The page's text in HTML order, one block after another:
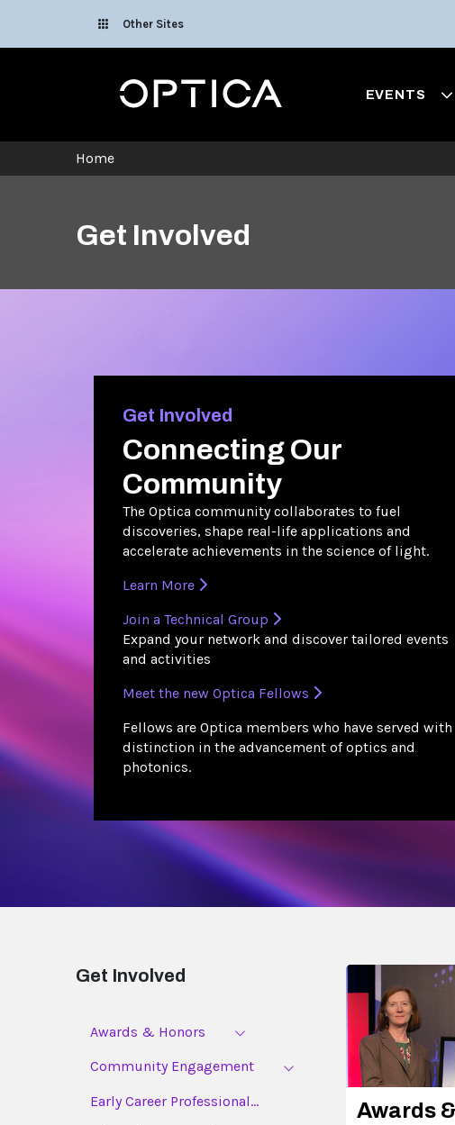
Other Sites
Optica EVENTS
Home
Get Involved
Get Involved
Connecting Our
Community
The Optica community collaborates to fuel
discoveries, shape real-life applications and
accelerate achievements in the science of light.
Learn More
Join a Technical Group
Expand your network and discover tailored events
and activities
Meet the new Optica Fellows
Fellows are Optica members who have served with
distinction in the advancement of optics and
photonics.
Get Involved
Awards & Honors
Community Engagement
Early Career Professional...
Awards